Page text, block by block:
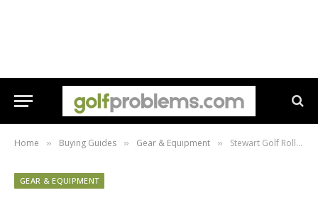
Home » Buying Guides » Gear & Equipment » Stewart Golf Rolls Out Q Follow Carbon Trolley
GEAR & EQUIPMENT